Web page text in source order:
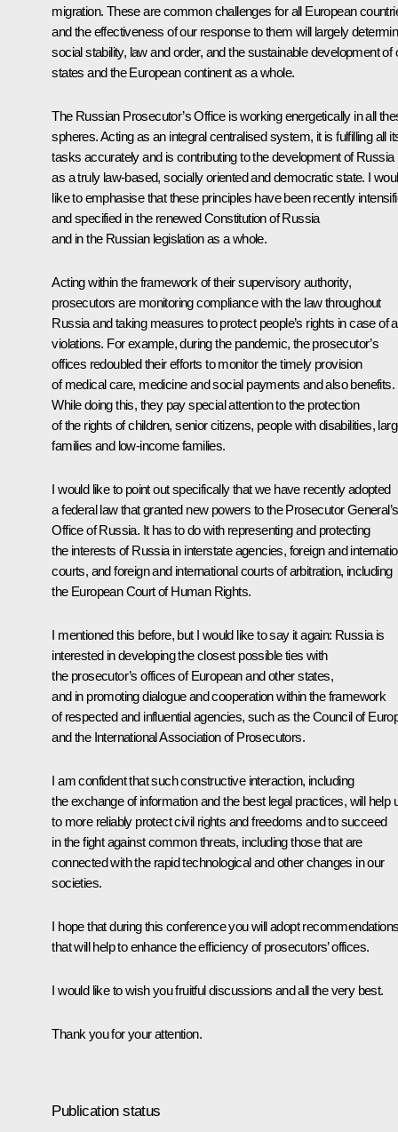
migration. These are common challenges for all European
and the effectiveness of our response to them will largely
social stability, law and order, and the sustainable development of
states and the European continent as a whole.
The Russian Prosecutor’s Office is working energetically in all
spheres. Acting as an integral centralised system, it is fulfilling all
tasks accurately and is contributing to the development of Russia
as a truly law-based, socially oriented and democratic state. I
like to emphasise that these principles have been recently
and specified in the renewed Constitution of Russia
and in the Russian legislation as a whole.
Acting within the framework of their supervisory authority,
prosecutors are monitoring compliance with the law throughout
Russia and taking measures to protect people’s rights in case of
violations. For example, during the pandemic, the prosecutor’s
offices redoubled their efforts to monitor the timely provision
of medical care, medicine and social payments and also benefits.
While doing this, they pay special attention to the protection
of the rights of children, senior citizens, people with disabilities,
families and low-income families.
I would like to point out specifically that we have recently adopted
a federal law that granted new powers to the Prosecutor General’s
Office of Russia. It has to do with representing and protecting
the interests of Russia in interstate agencies, foreign and
courts, and foreign and international courts of arbitration, including
the European Court of Human Rights.
I mentioned this before, but I would like to say it again: Russia is
interested in developing the closest possible ties with
the prosecutor’s offices of European and other states,
and in promoting dialogue and cooperation within the framework
of respected and influential agencies, such as the Council of
and the International Association of Prosecutors.
I am confident that such constructive interaction, including
the exchange of information and the best legal practices, will help
to more reliably protect civil rights and freedoms and to succeed
in the fight against common threats, including those that are
connected with the rapid technological and other changes in our
societies.
I hope that during this conference you will adopt
that will help to enhance the efficiency of prosecutors’ offices.
I would like to wish you fruitful discussions and all the very best.
Thank you for your attention.
Publication status